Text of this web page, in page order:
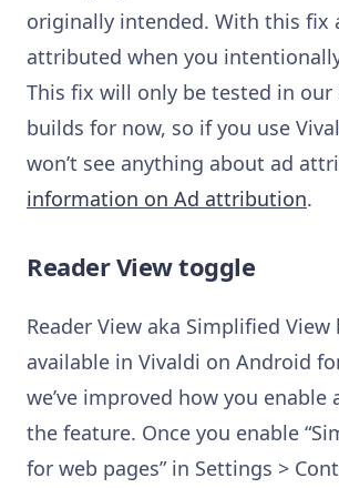
originally intended. With this fix
attributed when you
This fix will only be tested in our
builds for now, so if you use
won’t see anything about ad
information on Ad attribution.
Reader View toggle
Reader View aka Simplified View
available in Vivaldi on Android
we’ve improved how you enable
the feature. Once you enable
for web pages” in Settings >